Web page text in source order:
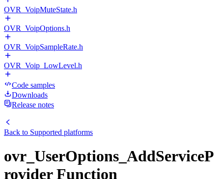
OVR_VoipMuteState.h
OVR_VoipOptions.h
OVR_VoipSampleRate.h
OVR_Voip_LowLevel.h
Code samples
Downloads
Release notes
Back to Supported platforms
ovr_UserOptions_AddServiceP
rovider Function